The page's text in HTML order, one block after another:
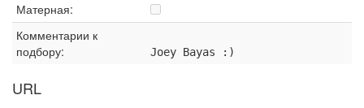
Матерная:
Комментарии к
подбору:
Joey Bayas :)
URL